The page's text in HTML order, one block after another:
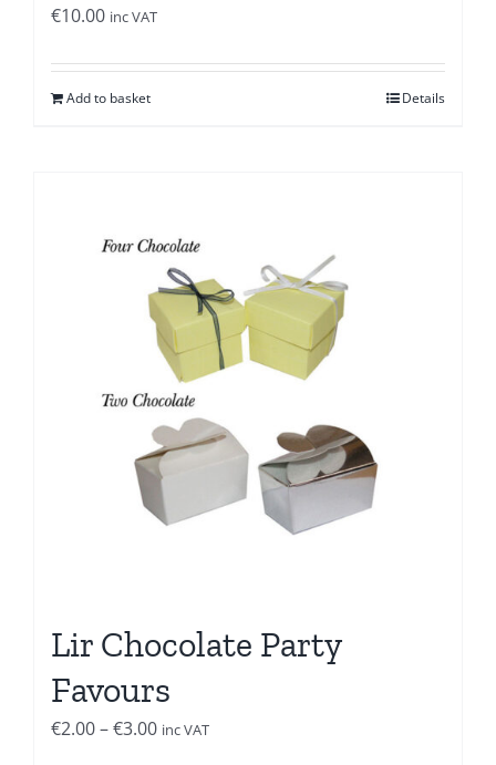
€10.00 inc VAT
Add to basket Details
Lir Chocolate Party
Favours
€2.00–€3.00Price
inc VAT